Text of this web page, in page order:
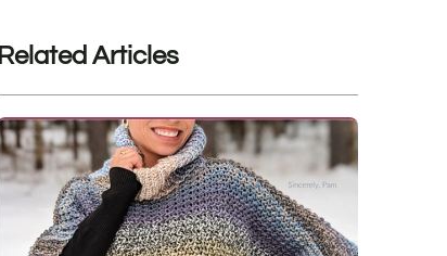
Related Articles